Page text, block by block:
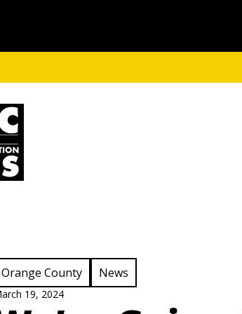
View Category:
Orange County View Category:
News
19, 2024